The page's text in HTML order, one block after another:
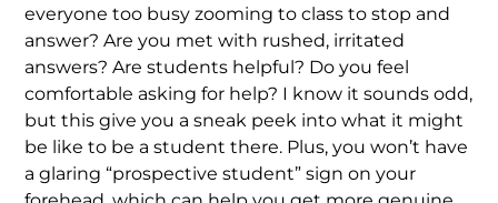
everyone too busy zooming to class to stop and
answer? Are you met with rushed, irritated
answers? Are students helpful? Do you feel
comfortable asking for help? I know it sounds odd,
but this give you a sneak peek into what it might
be like to be a student there. Plus, you won’t have
a glaring “prospective student” sign on your